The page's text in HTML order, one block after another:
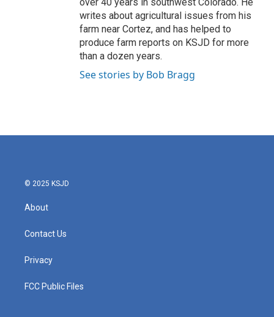
writes about agricultural issues from his
farm near Cortez, and has helped to
produce farm reports on KSJD for more
than a dozen years.
See stories by Bob Bragg
© 2025 KSJD
About
Contact Us
Privacy
FCC Public Files